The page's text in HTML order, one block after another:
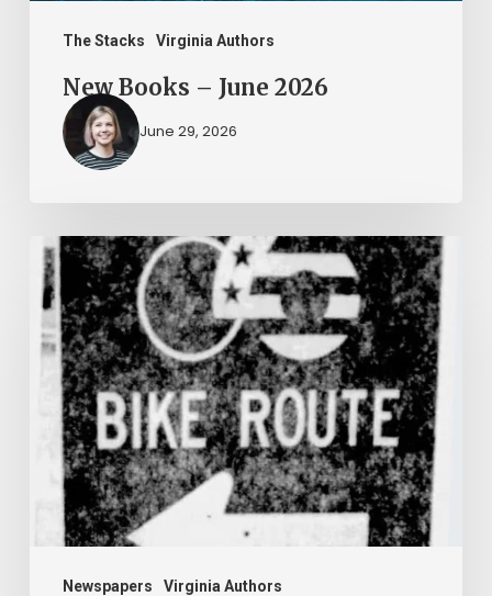
The Stacks Virginia Authors
New Books – June 2026
June 29, 2026
Newspapers Virginia Authors
Peggy
Vahle
her
Poodle
Poo
America’s
Bikecentennial